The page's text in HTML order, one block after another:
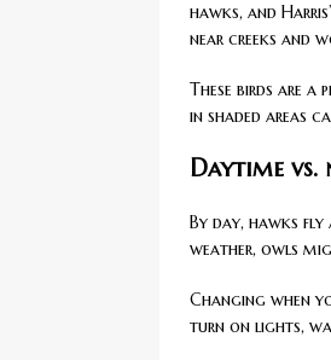
hawks, and
near creeks and
These birds are
in shaded areas
Daytime
By day, hawks
weather, owls
Changing when
turn on lights,